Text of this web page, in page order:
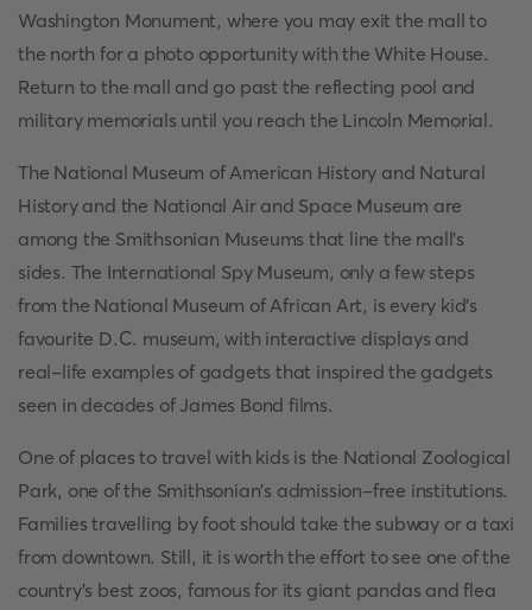
Washington Monument, where you may exit the mall to
the north for a photo opportunity with the White House.
Return to the mall and go past the reflecting pool and
military memorials until you reach the Lincoln Memorial.
The National Museum of American History and Natural
History and the National Air and Space Museum are
among the Smithsonian Museums that line the mall's
sides. The International Spy Museum, only a few steps
from the National Museum of African Art, is every kid's
favourite D.C. museum, with interactive displays and
real-life examples of gadgets that inspired the gadgets
seen in decades of James Bond films.
One of places to travel with kids is the National Zoological
Park, one of the Smithsonian's admission-free institutions.
Families travelling by foot should take the subway or a taxi
from downtown. Still, it is worth the effort to see one of the
country's best zoos, famous for its giant pandas and flea